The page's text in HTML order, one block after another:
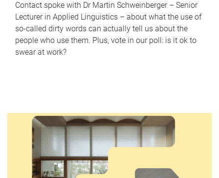
Contact spoke with Dr Martin Schweinberger – Senior
Lecturer in Applied Linguistics – about what the use of
so-called dirty words can actually tell us about the
people who use them. Plus, vote in our poll: is it ok to
swear at work?